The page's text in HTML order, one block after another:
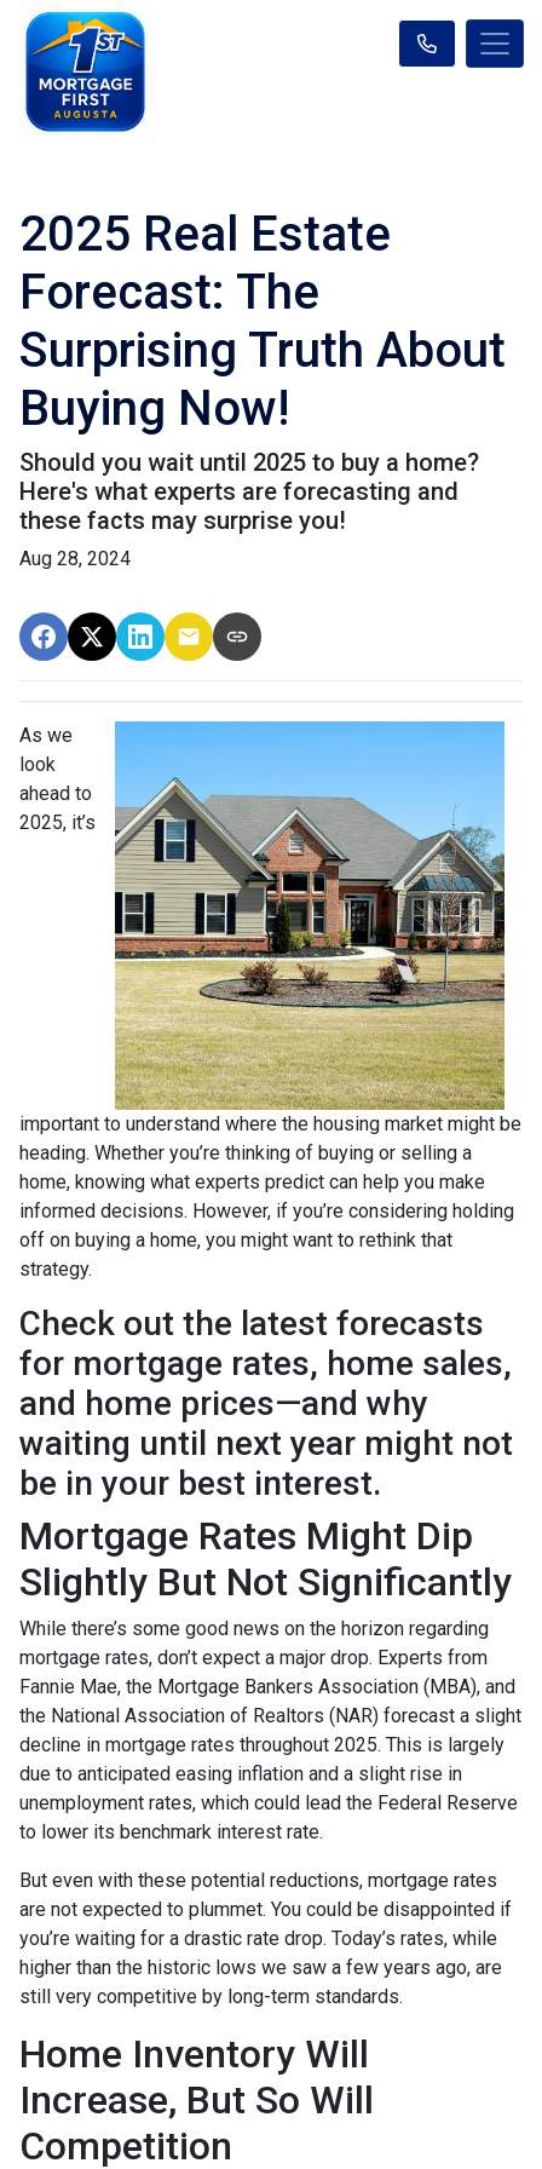
2025 Real Estate
Forecast: The
Surprising Truth About
Buying Now!
Should you wait until 2025 to buy a home?
Here's what experts are forecasting and
these facts may surprise you!
Aug 28, 2024
As we
look
ahead to
2025, it’s
important to understand where the housing market might be
heading. Whether you’re thinking of buying or selling a
home, knowing what experts predict can help you make
informed decisions. However, if you’re considering holding
off on buying a home, you might want to rethink that
strategy.
Check out the latest forecasts
for mortgage rates, home sales,
and home prices—and why
waiting until next year might not
be in your best interest.
Mortgage Rates Might Dip
Slightly But Not Significantly
While there’s some good news on the horizon regarding
mortgage rates, don’t expect a major drop. Experts from
Fannie Mae, the Mortgage Bankers Association (MBA), and
the National Association of Realtors (NAR) forecast a slight
decline in mortgage rates throughout 2025. This is largely
due to anticipated easing inflation and a slight rise in
unemployment rates, which could lead the Federal Reserve
to lower its benchmark interest rate.
But even with these potential reductions, mortgage rates
are not expected to plummet. You could be disappointed if
you’re waiting for a drastic rate drop. Today’s rates, while
higher than the historic lows we saw a few years ago, are
still very competitive by long-term standards.
Home Inventory Will
Increase, But So Will
Competition